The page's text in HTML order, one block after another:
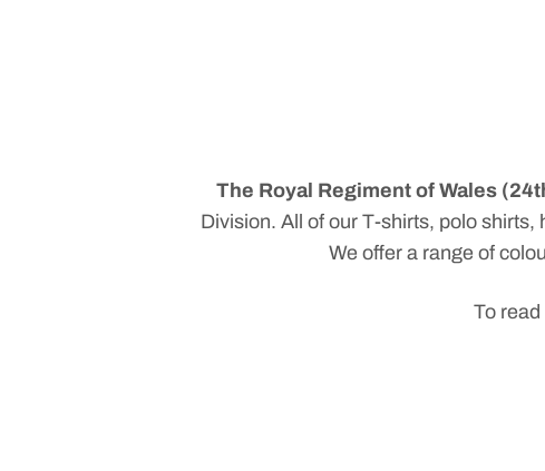
The Royal Regiment of Wales
Division. All of our T-shirts, polo
We offer a range of
To